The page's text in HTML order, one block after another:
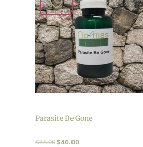
Parasite Be Gone
$48.00 $46.00